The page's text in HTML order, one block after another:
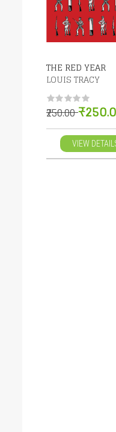
THE RED YEAR
LOUIS TRACY
₹250.00
VIEW